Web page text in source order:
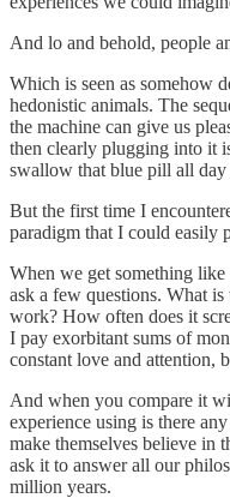
And lo and behold, people
Which is seen as somehow
hedonistic animals. The
the machine can give us
then clearly plugging into it
swallow that blue pill all day
But the first time I
paradigm that I could easily
When we get something
ask a few questions. What
work? How often does it
I pay exorbitant sums of
constant love and attention,
And when you compare it
experience using is there
make themselves believe in
ask it to answer all our
million years.